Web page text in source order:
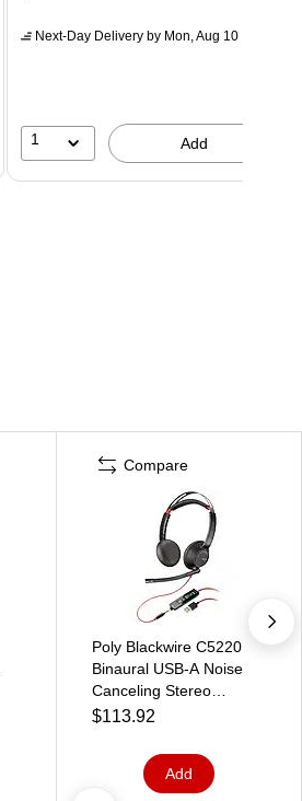
Next-Day Deliveryby Mon, Aug 10
1 Add
Compare
Poly Blackwire C5220
Binaural USB-A Noise
Canceling Stereo
Headset, Black
$113.92
Add